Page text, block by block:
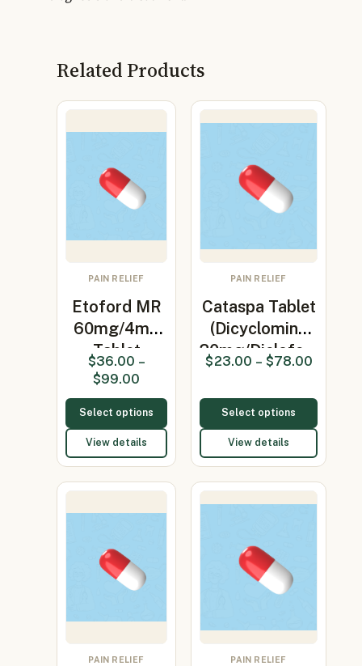
Related Products
PAIN RELIEF
Etoford MR
60mg/4mg
Tablet
(Etoricoxib
6…
$36.00 –
$99.00
Select options
View details
PAIN RELIEF
Cataspa Tablet
(Dicyclomine
20mg/Diclofe…
$23.00 – $78.00
Select options
View details
PAIN RELIEF PAIN RELIEF